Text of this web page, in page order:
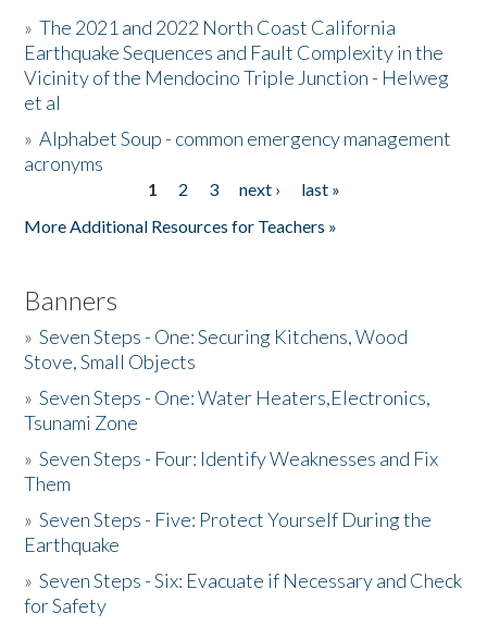
Donate
»The 2021 and 2022 North Coast California
Earthquake Sequences and Fault Complexity in the
Vicinity of the Mendocino Triple Junction - Helweg
et al
»Alphabet Soup - common emergency management
acronyms
1 2 3 next ›
last »
More Additional Resources for Teachers »
Banners
»Seven Steps - One: Securing Kitchens, Wood
Stove, Small Objects
»Seven Steps - One: Water Heaters,Electronics,
Tsunami Zone
»Seven Steps - Four: Identify Weaknesses and Fix
Them
»Seven Steps - Five: Protect Yourself During the
Earthquake
»Seven Steps - Six: Evacuate if Necessary and Check
for Safety